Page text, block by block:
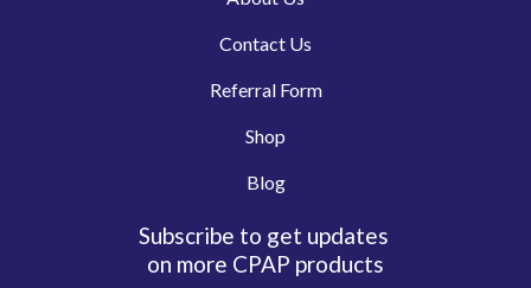
Contact Us
Referral Form
Shop
Blog
Subscribe to get updates
on more CPAP products